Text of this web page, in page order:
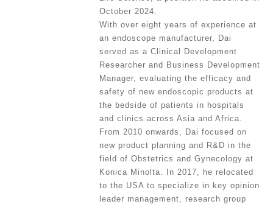
October 2024.
With over eight years of experience at
an endoscope manufacturer, Dai
served as a Clinical Development
Researcher and Business Development
Manager, evaluating the efficacy and
safety of new endoscopic products at
the bedside of patients in hospitals
and clinics across Asia and Africa.
From 2010 onwards, Dai focused on
new product planning and R&D in the
field of Obstetrics and Gynecology at
Konica Minolta. In 2017, he relocated
to the USA to specialize in key opinion
leader management, research group